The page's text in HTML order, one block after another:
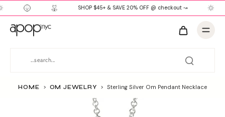
SHOP $45+ & SAVE 20% OFF @ checkout ↝
HOME > OM JEWELRY > Sterling Silver Om Pendant Necklace